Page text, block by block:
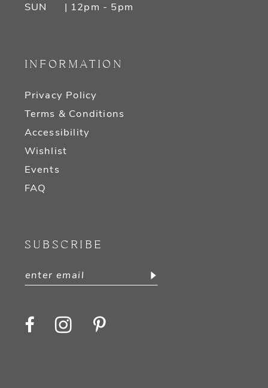
SUN
| 12pm - 5pm
INFORMATION
Privacy Policy
Terms & Conditions
Accessibility
Wishlist
Events
FAQ
SUBSCRIBE